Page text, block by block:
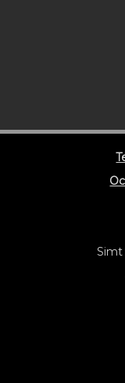
Simt